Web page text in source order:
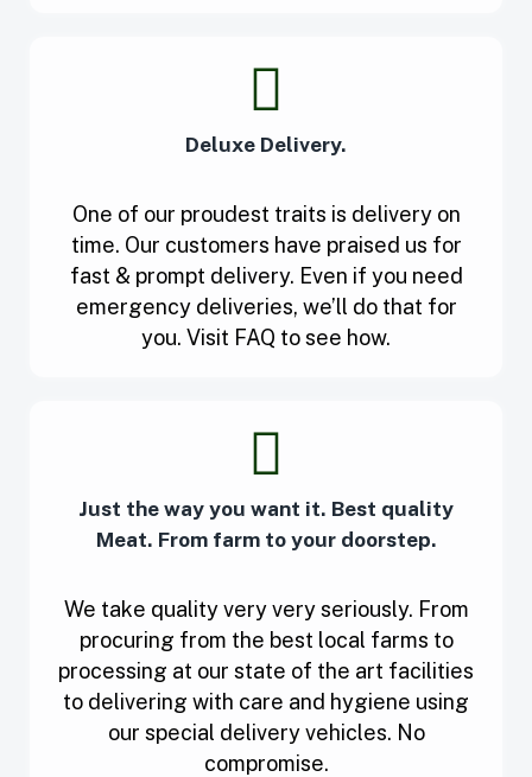
Deluxe Delivery.
One of our proudest traits is delivery on
time. Our customers have praised us for
fast & prompt delivery. Even if you need
emergency deliveries, we’ll do that for
you. Visit FAQ to see how.
Just the way you want it. Best quality
Meat. From farm to your doorstep.
We take quality very very seriously. From
procuring from the best local farms to
processing at our state of the art facilities
to delivering with care and hygiene using
our special delivery vehicles. No
compromise.